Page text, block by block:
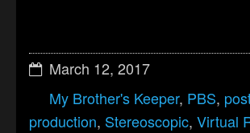
March 12, 2017
My Brother's Keeper, PBS,
production, Stereoscopic, Virtual